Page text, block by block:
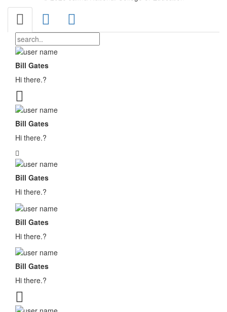
Bill Gates
Hi there.?
Bill Gates
Hi there.?
Bill Gates
Hi there.?
Bill Gates
Hi there.?
Bill Gates
Hi there.?